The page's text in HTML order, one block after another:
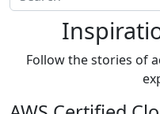
Follow the stories of